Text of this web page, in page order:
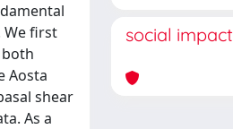
first
Aosta
shear
As a
social impact